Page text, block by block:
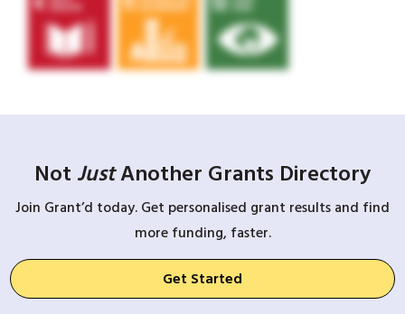
Not JustAnother Grants Directory
Join Grant’d today. Get personalised grant results and find
more funding, faster.
Get Started